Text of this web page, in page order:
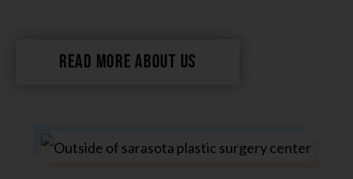
READ MORE ABOUT US